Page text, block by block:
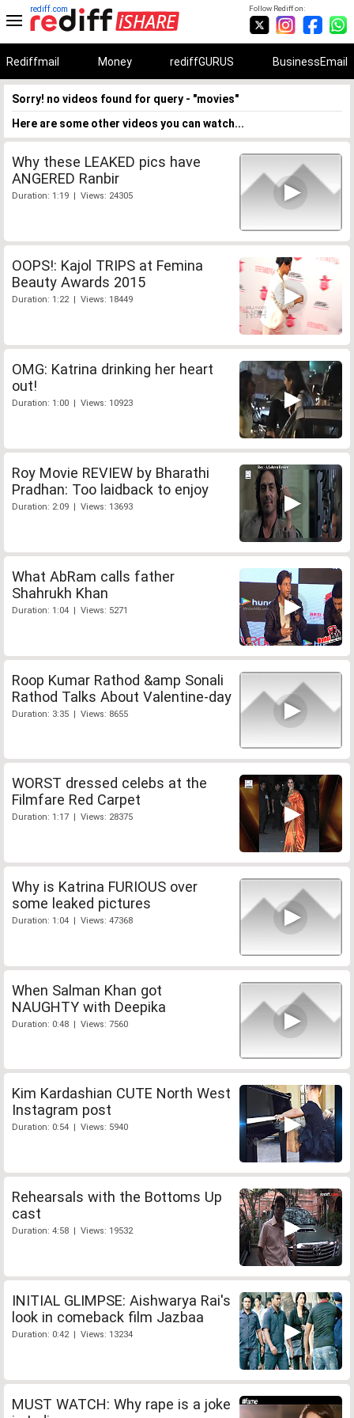
Follow Rediff on:
rediff.com
Rediffmail Money rediffGURUS BusinessEmail
Sorry! no videos found for query - "movies"
Here are some other videos you can watch...
Why these LEAKED pics have
ANGERED Ranbir
Duration: 1:19 | Views: 24305
OOPS!: Kajol TRIPS at Femina
Beauty Awards 2015
Duration: 1:22 | Views: 18449
OMG: Katrina drinking her heart
out!
Duration: 1:00 | Views: 10923
Roy Movie REVIEW by Bharathi
Pradhan: Too laidback to enjoy
Duration: 2:09 | Views: 13693
What AbRam calls father
Shahrukh Khan
Duration: 1:04 | Views: 5271
Roop Kumar Rathod &amp Sonali
Rathod Talks About Valentine-day
Duration: 3:35 | Views: 8655
WORST dressed celebs at the
Filmfare Red Carpet
Duration: 1:17 | Views: 28375
Why is Katrina FURIOUS over
some leaked pictures
Duration: 1:04 | Views: 47368
When Salman Khan got
NAUGHTY with Deepika
Duration: 0:48 | Views: 7560
Kim Kardashian CUTE North West
Instagram post
Duration: 0:54 | Views: 5940
Rehearsals with the Bottoms Up
cast
Duration: 4:58 | Views: 19532
INITIAL GLIMPSE: Aishwarya Rai's
look in comeback film Jazbaa
Duration: 0:42 | Views: 13234
MUST WATCH: Why rape is a joke